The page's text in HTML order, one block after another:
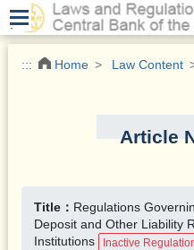
.
::: Home Law Content
Article
Title： Regulations
Deposit and Other Liability
Institutions
Inactive